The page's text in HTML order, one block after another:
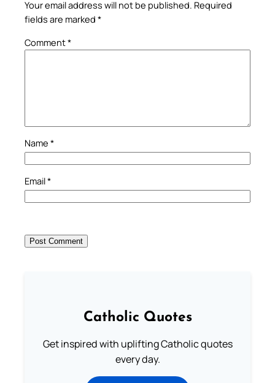
Your email address will not be published. Required
fields are marked *
Comment*
Name *
Email*
Catholic Quotes
Get inspired with uplifting Catholic quotes
every day.